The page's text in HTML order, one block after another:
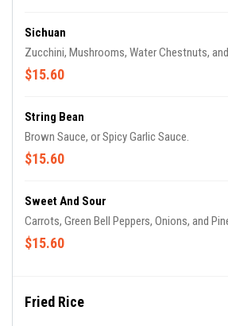
Sichuan
Zucchini, Mushrooms, Water Chestnuts,
$15.60
String Bean
Brown Sauce, or Spicy Garlic Sauce.
$15.60
Sweet And Sour
Carrots, Green Bell Peppers, Onions, and
$15.60
Fried Rice